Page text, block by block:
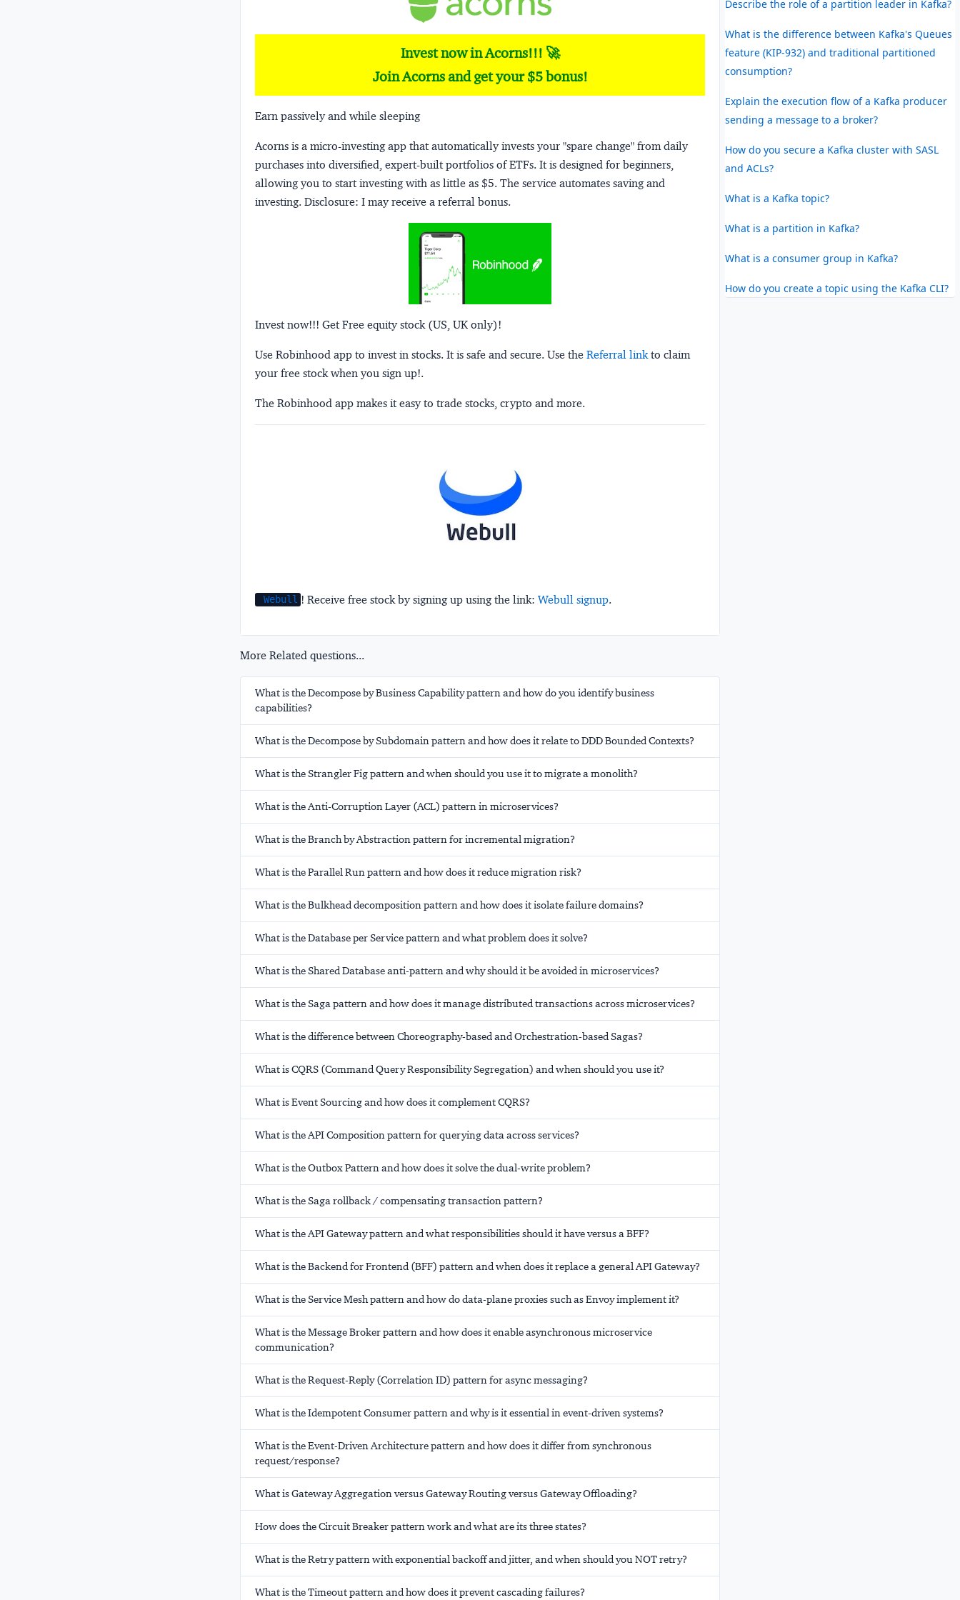
Invest now in Acorns!!! 🚀
Join Acorns and get your $5 bonus!
Earn passively and while sleeping
Acorns is a micro-investing app that automatically invests your "spare change" from daily
purchases into diversified, expert-built portfolios of ETFs. It is designed for beginners,
allowing you to start investing with as little as $5. The service automates saving and
investing. Disclosure: I may receive a referral bonus.
Invest now!!! Get Free equity stock (US, UK only)!
Use Robinhood app to invest in stocks. It is safe and secure. Use the Referral link to claim
your free stock when you sign up!.
The Robinhood app makes it easy to trade stocks, crypto and more.
Webull ! Receive free stock by signing up using the link:Webull signup.
More Related questions...
What is the Decompose by Business Capability pattern and how do you identify business
capabilities?
What is the Decompose by Subdomain pattern and how does it relate to DDD Bounded Contexts?
What is the Strangler Fig pattern and when should you use it to migrate a monolith?
What is the Anti-Corruption Layer (ACL) pattern in microservices?
What is the Branch by Abstraction pattern for incremental migration?
What is the Parallel Run pattern and how does it reduce migration risk?
What is the Bulkhead decomposition pattern and how does it isolate failure domains?
What is the Database per Service pattern and what problem does it solve?
What is the Shared Database anti-pattern and why should it be avoided in microservices?
What is the Saga pattern and how does it manage distributed transactions across microservices?
What is the difference between Choreography-based and Orchestration-based Sagas?
What is CQRS (Command Query Responsibility Segregation) and when should you use it?
What is Event Sourcing and how does it complement CQRS?
What is the API Composition pattern for querying data across services?
What is the Outbox Pattern and how does it solve the dual-write problem?
What is the Saga rollback / compensating transaction pattern?
What is the API Gateway pattern and what responsibilities should it have versus a BFF?
What is the Backend for Frontend (BFF) pattern and when does it replace a general API Gateway?
What is the Service Mesh pattern and how do data-plane proxies such as Envoy implement it?
What is the Message Broker pattern and how does it enable asynchronous microservice
communication?
What is the Request-Reply (Correlation ID) pattern for async messaging?
What is the Idempotent Consumer pattern and why is it essential in event-driven systems?
What is the Event-Driven Architecture pattern and how does it differ from synchronous
request/response?
What is Gateway Aggregation versus Gateway Routing versus Gateway Offloading?
How does the Circuit Breaker pattern work and what are its three states?
What is the Retry pattern with exponential backoff and jitter, and when should you NOT retry?
What is the Timeout pattern and how does it prevent cascading failures?
Describe the role of a partition leader in Kafka?
What is the difference between Kafka's Queues
feature (KIP-932) and traditional partitioned
consumption?
Explain the execution flow of a Kafka producer
sending a message to a broker?
How do you secure a Kafka cluster with SASL
and ACLs?
What is a Kafka topic?
What is a partition in Kafka?
What is a consumer group in Kafka?
How do you create a topic using the Kafka CLI?